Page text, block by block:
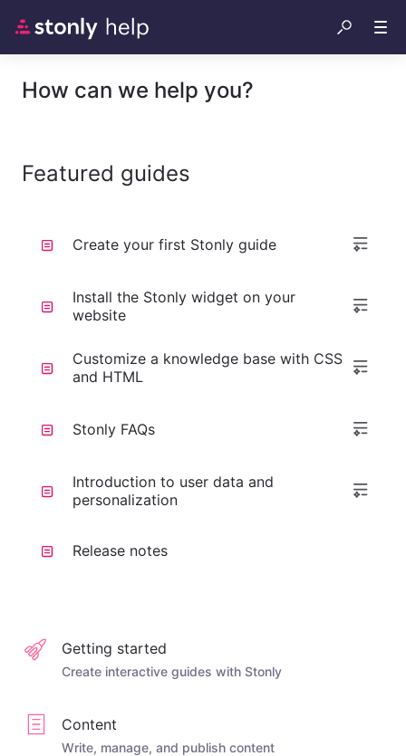
How can we help you?
Featured guides
Create your first Stonly guide
Install the Stonly widget on your
website
Customize a knowledge base with CSS
and HTML
Stonly FAQs
Introduction to user data and
personalization
Release notes
Getting started
Create interactive guides with Stonly
Content
Write, manage, and publish content